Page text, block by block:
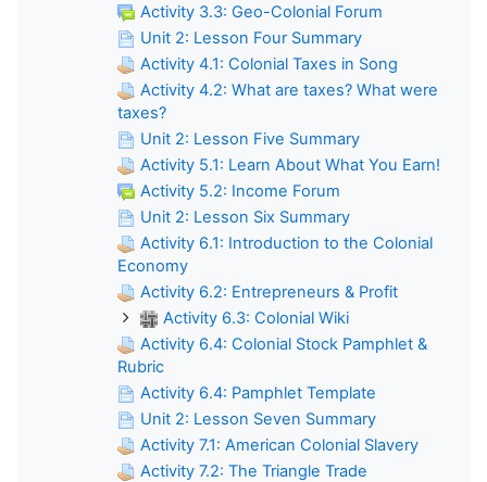
Activity 3.3: Geo-Colonial Forum
Unit 2: Lesson Four Summary
Activity 4.1: Colonial Taxes in Song
Activity 4.2: What are taxes? What were
taxes?
Unit 2: Lesson Five Summary
Activity 5.1: Learn About What You Earn!
Activity 5.2: Income Forum
Unit 2: Lesson Six Summary
Activity 6.1: Introduction to the Colonial
Economy
Activity 6.2: Entrepreneurs & Profit
Activity 6.3: Colonial Wiki
Activity 6.4: Colonial Stock Pamphlet &
Rubric
Activity 6.4: Pamphlet Template
Unit 2: Lesson Seven Summary
Activity 7.1: American Colonial Slavery
Activity 7.2: The Triangle Trade